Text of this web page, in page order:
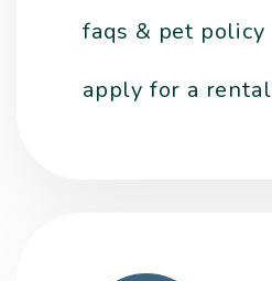
faqs & pet policy
apply for a rental